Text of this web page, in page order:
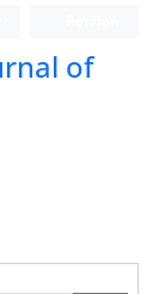
of